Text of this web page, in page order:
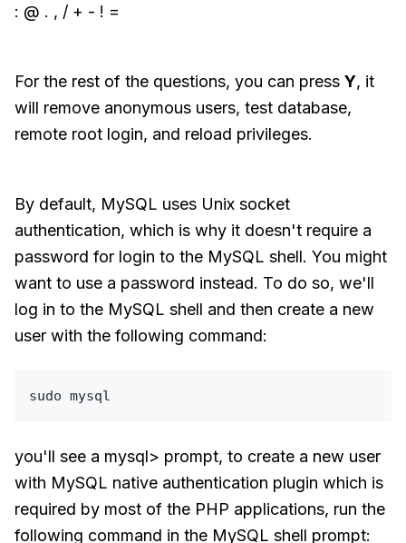
: @ . , / + - ! =
For the rest of the questions, you can press Y, it
will remove anonymous users, test database,
remote root login, and reload privileges.
By default, MySQL uses Unix socket
authentication, which is why it doesn't require a
password for login to the MySQL shell. You might
want to use a password instead. To do so, we'll
log in to the MySQL shell and then create a new
user with the following command:
sudo
you'll see a mysql> prompt, to create a new user
with MySQL native authentication plugin which is
required by most of the PHP applications, run the
following command in the MySQL shell prompt: